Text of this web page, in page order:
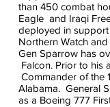
than 450 combat
Eagle and Iraqi
deployed in
Northern Watch
Gen Sparrow has
Falcon. Prior to his
Commander of the
Alabama. General
as a Boeing 777